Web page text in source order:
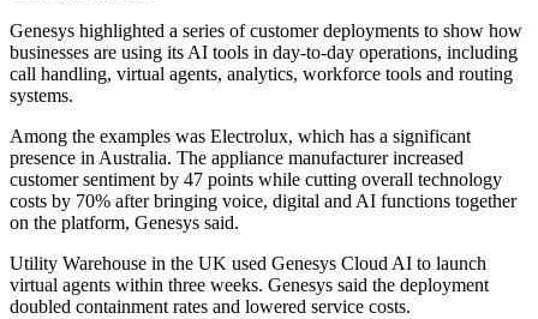
Genesys highlighted a series of customer deployments to show how
businesses are using its AI tools in day-to-day operations, including
call handling, virtual agents, analytics, workforce tools and routing
systems.
Among the examples was Electrolux, which has a significant
presence in Australia. The appliance manufacturer increased
customer sentiment by 47 points while cutting overall technology
costs by 70% after bringing voice, digital and AI functions together
on the platform, Genesys said.
Utility Warehouse in the UK used Genesys Cloud AI to launch
virtual agents within three weeks. Genesys said the deployment
doubled containment rates and lowered service costs.